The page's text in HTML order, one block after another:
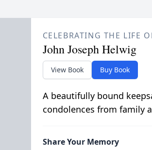
CELEBRATING THE LIFE
John Joseph Helwig
View Book Buy Book
A beautifully bound
condolences from family
Share Your Memory